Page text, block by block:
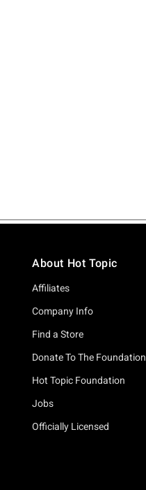
About Hot Topic
Affiliates
Company Info
Find a Store
Donate To The Foundation
Hot Topic Foundation
Jobs
Officially Licensed